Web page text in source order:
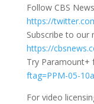
Follow CBS
https://
Subscribe to our
https://
Try Paramount+
ftag=PPM-05-
For video